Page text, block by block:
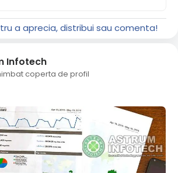
a aprecia, distribui sau comenta!
Infotech
coperta de profil